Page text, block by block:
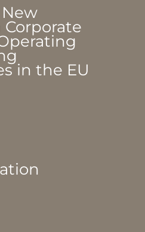
New
Corporate
in the EU